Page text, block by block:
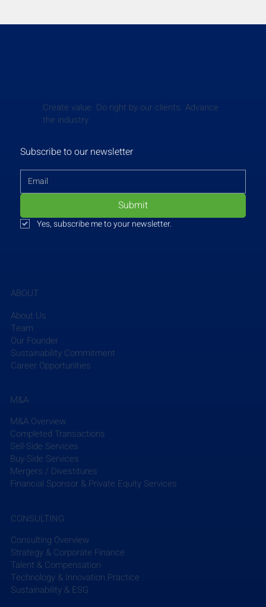
Create value. Do right by our clients. Advance
the industry.
Subscribe to our newsletter
Submit
Yes, subscribe me to your newsletter.
ABOUT
About Us
Team
Our Founder
Sustainability Commitment
Career Opportunities
M&A
M&A Overview
Completed Transactions
Sell-Side Services
Buy-Side Services
Mergers / Divestitures
Financial Sponsor & Private Equity Services
CONSULTING
Consulting Overview
Strategy & Corporate Finance
Talent & Compensation
Technology & Innovation Practice
Sustainability & ESG